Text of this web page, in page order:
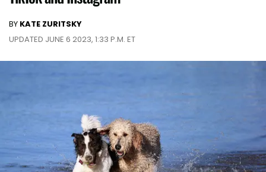
BY KATE ZURITSKY
UPDATED JUNE 6 2023, 1:33 P.M. ET